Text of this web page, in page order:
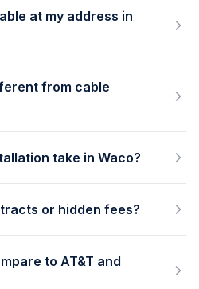
at my address in
from cable
take in Waco?
or hidden fees?
to AT&T and